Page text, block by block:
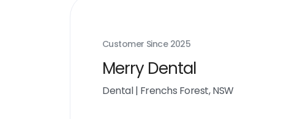
Customer Since 2025
Merry Dental
Dental| Frenchs Forest, NSW